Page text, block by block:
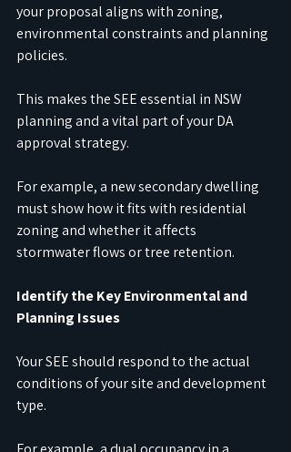
your proposal aligns with zoning,
environmental constraints and planning
policies.
This makes the SEE essential in NSW
planning and a vital part of your DA
approval strategy.
For example, a new secondary dwelling
must show how it fits with residential
zoning and whether it affects
stormwater flows or tree retention.
Identify the Key Environmental and
Planning Issues
Your SEE should respond to the actual
conditions of your site and development
type.